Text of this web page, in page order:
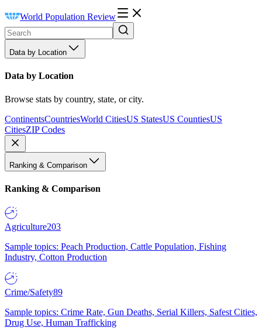
World Population Review
Data by Location
Data by Location
Browse stats by country, state, or city.
ContinentsCountriesWorld CitiesUS StatesUS CountiesUS
CitiesZIP Codes
Ranking & Comparison
Ranking & Comparison
Agriculture203
Sample topics: Peach Production, Cattle Population, Fishing
Industry, Cotton Production
Crime/Safety89
Sample topics: Crime Rate, Gun Deaths, Serial Killers, Safest Cities,
Drug Use, Human Trafficking